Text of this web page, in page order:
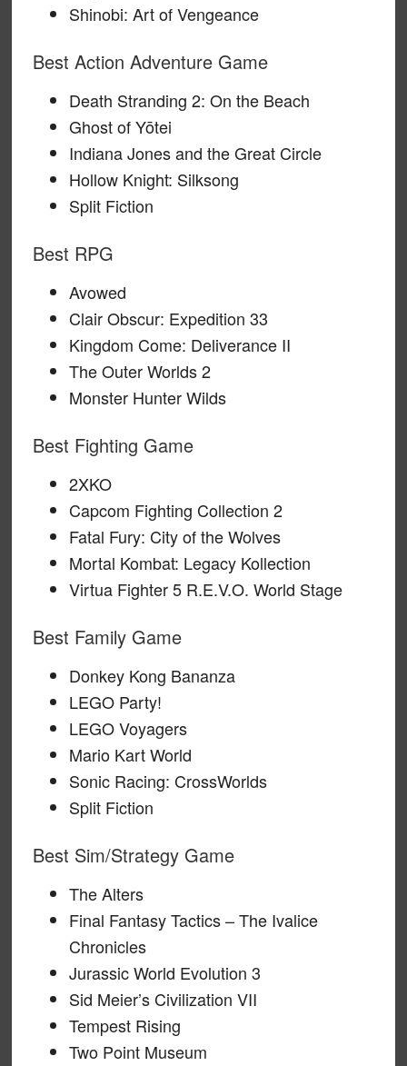
Shinobi: Art of Vengeance
Best Action Adventure Game
Death Stranding 2: On the Beach
Ghost of Yōtei
Indiana Jones and the Great Circle
Hollow Knight: Silksong
Split Fiction
Best RPG
Avowed
Clair Obscur: Expedition 33
Kingdom Come: Deliverance II
The Outer Worlds 2
Monster Hunter Wilds
Best Fighting Game
2XKO
Capcom Fighting Collection 2
Fatal Fury: City of the Wolves
Mortal Kombat: Legacy Kollection
Virtua Fighter 5 R.E.V.O. World Stage
Best Family Game
Donkey Kong Bananza
LEGO Party!
LEGO Voyagers
Mario Kart World
Sonic Racing: CrossWorlds
Split Fiction
Best Sim/Strategy Game
The Alters
Final Fantasy Tactics – The Ivalice
Chronicles
Jurassic World Evolution 3
Sid Meier’s Civilization VII
Tempest Rising
Two Point Museum